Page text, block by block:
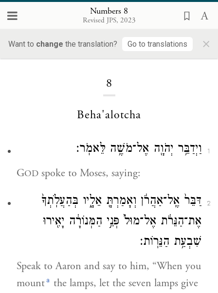
Numbers 8
Revised JPS, 2023
Want to change the translation? Go to translations ×
8
Beha'alotcha
1 וַיְדַבֵּ֥ר יְהֹוָ֖ה אֶל־מֹשֶׁ֥ה לֵּאמֹֽר׃
GOD spoke to Moses, saying:
2
דַּבֵּר֙ אֶֽל־אַהֲרֹ֔ן וְאָמַרְתָּ֖ אֵלָ֑יו בְּהַעֲלֹֽתְךָ֙
אֶת־הַנֵּרֹ֔ת אֶל־מוּל֙ פְּנֵ֣י הַמְּנוֹרָ֔ה יָאִ֖ירוּ
שִׁבְעַ֥ת הַנֵּרֽוֹת׃
Speak to Aaron and say to him, “When you
mount a the lamps, let the seven lamps give